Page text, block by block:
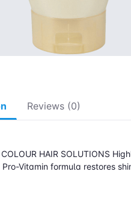
Reviews (0)
HAIR SOLUTIONS
Vitamin formula restores